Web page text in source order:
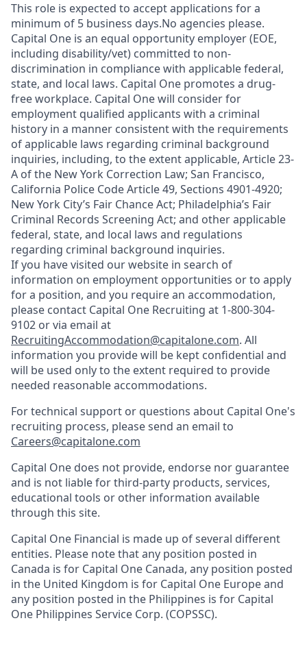
This role is expected to accept applications for a
minimum of 5 business days.No agencies please.
Capital One is an equal opportunity employer (EOE,
including disability/vet) committed to non-
discrimination in compliance with applicable federal,
state, and local laws. Capital One promotes a drug-
free workplace. Capital One will consider for
employment qualified applicants with a criminal
history in a manner consistent with the requirements
of applicable laws regarding criminal background
inquiries, including, to the extent applicable, Article 23-
A of the New York Correction Law; San Francisco,
California Police Code Article 49, Sections 4901-4920;
New York City’s Fair Chance Act; Philadelphia’s Fair
Criminal Records Screening Act; and other applicable
federal, state, and local laws and regulations
regarding criminal background inquiries.
If you have visited our website in search of
information on employment opportunities or to apply
for a position, and you require an accommodation,
please contact Capital One Recruiting at 1-800-304-
9102 or via email at
RecruitingAccommodation@capitalone.com. All
information you provide will be kept confidential and
will be used only to the extent required to provide
needed reasonable accommodations.
For technical support or questions about Capital One's
recruiting process, please send an email to
Careers@capitalone.com
Capital One does not provide, endorse nor guarantee
and is not liable for third-party products, services,
educational tools or other information available
through this site.
Capital One Financial is made up of several different
entities. Please note that any position posted in
Canada is for Capital One Canada, any position posted
in the United Kingdom is for Capital One Europe and
any position posted in the Philippines is for Capital
One Philippines Service Corp. (COPSSC).